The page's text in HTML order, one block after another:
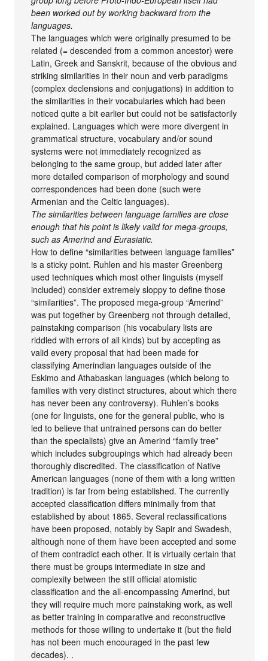
been worked out by working backward from the
languages.
The languages which were originally presumed to be
related (= descended from a common ancestor) were
Latin, Greek and Sanskrit, because of the obvious and
striking similarities in their noun and verb paradigms
(complex declensions and conjugations) in addition to
the similarities in their vocabularies which had been
noticed quite a bit earlier but could not be satisfactorily
explained. Languages which were more divergent in
grammatical structure, vocabulary and/or sound
systems were not immediately recognized as
belonging to the same group, but added later after
more detailed comparison of morphology and sound
correspondences had been done (such were
Armenian and the Celtic languages).
The similarities between language families are close
enough that his point is likely valid for mega-groups,
such as Amerind and Eurasiatic.
How to define “similarities between language families”
is a sticky point. Ruhlen and his master Greenberg
used techniques which most other linguists (myself
included) consider extremely sloppy to define those
“similarities”. The proposed mega-group “Amerind”
was put together by Greenberg not through detailed,
painstaking comparison (his vocabulary lists are
riddled with errors of all kinds) but by accepting as
valid every proposal that had been made for
classifying Amerindian languages outside of the
Eskimo and Athabaskan languages (which belong to
families with very distinct structures, about which there
has never been any controversy). Ruhlen’s books
(one for linguists, one for the general public, who is
led to believe that untrained persons can do better
than the specialists) give an Amerind “family tree”
which includes subgroupings which had already been
thoroughly discredited. The classification of Native
American languages (none of them with a long written
tradition) is far from being established. The currently
accepted classification differs minimally from that
established by about 1865. Several reclassifications
have been proposed, notably by Sapir and Swadesh,
although none of them have been accepted and some
of them contradict each other. It is virtually certain that
there must be groups intermediate in size and
complexity between the still official atomistic
classification and the all-encompassing Amerind, but
they will require much more painstaking work, as well
as better training in comparative and reconstructive
methods for those willing to undertake it (but the field
has not been much encouraged in the past few
decades). .